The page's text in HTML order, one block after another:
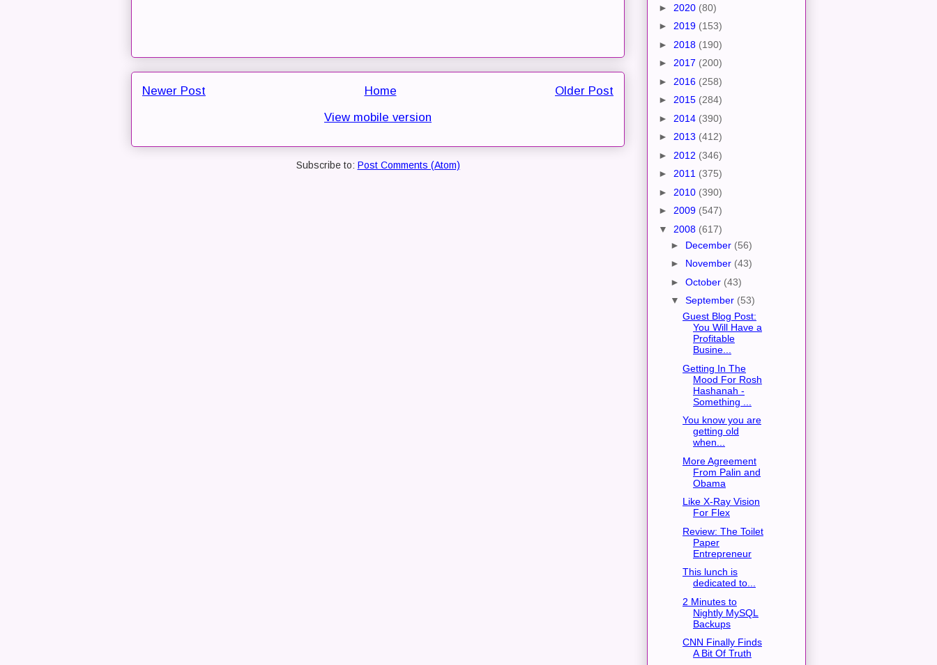
Newer Post Older Post
Home
View mobile version
Subscribe to: Post Comments (Atom)
► 2020 (80)
► 2019 (153)
► 2018 (190)
► 2017 (200)
► 2016 (258)
► 2015 (284)
► 2014 (390)
► 2013 (412)
► 2012 (346)
► 2011 (375)
► 2010 (390)
► 2009 (547)
▼ 2008 (617)
► December (56)
► November (43)
► October (43)
▼ September (53)
Guest Blog Post:
You Will Have a
Profitable
Busine...
Getting In The
Mood For Rosh
Hashanah -
Something ...
You know you are
getting old
when...
More Agreement
From Palin and
Obama
Like X-Ray Vision
For Flex
Review: The Toilet
Paper
Entrepreneur
This lunch is
dedicated to...
2 Minutes to
Nightly MySQL
Backups
CNN Finally Finds
A Bit Of Truth